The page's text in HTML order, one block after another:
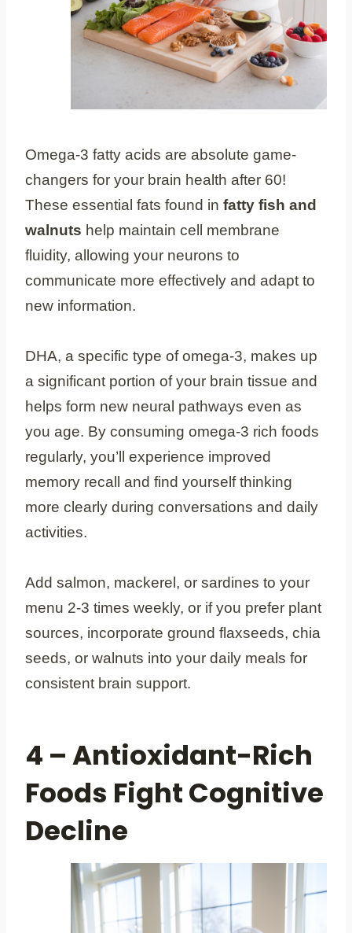
Omega-3 fatty acids are absolute game-
changers for your brain health after 60!
These essential fats found in fatty fish and
walnuts help maintain cell membrane
fluidity, allowing your neurons to
communicate more effectively and adapt to
new information.
DHA, a specific type of omega-3, makes up
a significant portion of your brain tissue and
helps form new neural pathways even as
you age. By consuming omega-3 rich foods
regularly, you’ll experience improved
memory recall and find yourself thinking
more clearly during conversations and daily
activities.
Add salmon, mackerel, or sardines to your
menu 2-3 times weekly, or if you prefer plant
sources, incorporate ground flaxseeds, chia
seeds, or walnuts into your daily meals for
consistent brain support.
4 – Antioxidant-Rich
Foods Fight Cognitive
Decline